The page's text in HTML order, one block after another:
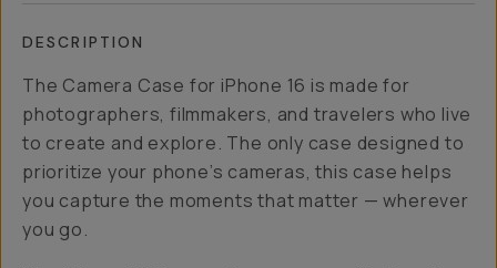
DESCRIPTION
The Camera Case for iPhone 16 is made for
photographers, filmmakers, and travelers who live
to create and explore. The only case designed to
prioritize your phone’s cameras, this case helps
you capture the moments that matter — wherever
you go.